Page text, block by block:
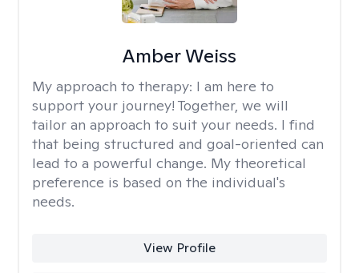
Amber Weiss
My approach to therapy: I am here to
support your journey! Together, we will
tailor an approach to suit your needs. I find
that being structured and goal-oriented can
lead to a powerful change. My theoretical
preference is based on the individual's
needs.
View Profile